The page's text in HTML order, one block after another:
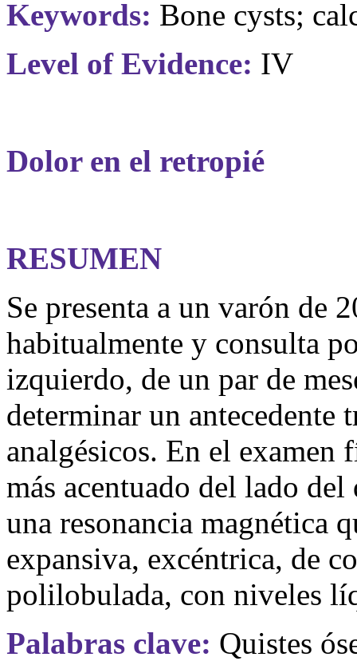
Keywords: Bone cysts;
Level of Evidence: IV
Dolor en el retropié
RESUMEN
Se presenta a un varón de
habitualmente y consulta
izquierdo, de un par de
determinar un antecedente
analgésicos. En el examen
más acentuado del lado
una resonancia magnética
expansiva, excéntrica, de
polilobulada, con niveles
Palabras clave: Quistes